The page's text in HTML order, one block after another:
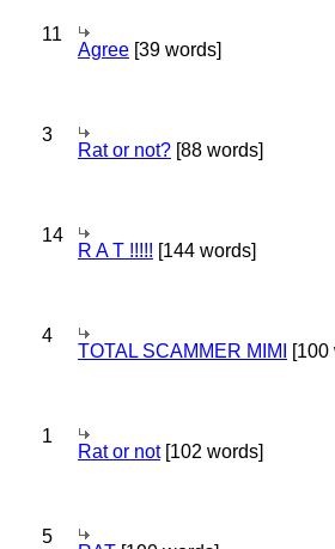
11
Agree [39 words]
3
Rat or not? [88 words]
14
R A T !!!!! [144 words]
4
TOTAL SCAMMER MIMI [100
1
Rat or not[102 words]
5